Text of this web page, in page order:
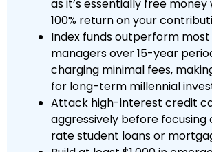
as it’s essentially free
100% return on your
Index funds outperform
managers over 15-year
charging minimal fees,
for long-term millennial
Attack high-interest credit
aggressively before focusing
rate student loans or